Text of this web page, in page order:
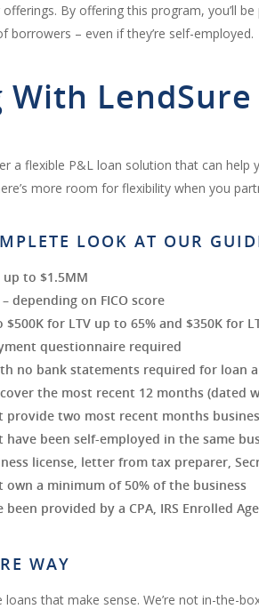
By offering this program, you’ll
borrowers – even if they’re self-employed.
With LendSure
a flexible P&L loan solution that can help
more room for flexibility when you
LOOK AT OUR
to $1.5MM
depending on FICO score
for LTV up to 65% and $350K for
questionnaire required
no bank statements required for loan
the most recent 12 months (dated
provide two most recent months
have been self-employed in the same
license, letter from tax preparer,
own a minimum of 50% of the business
been provided by a CPA, IRS Enrolled
WAY
loans that make sense. We’re not in-the-